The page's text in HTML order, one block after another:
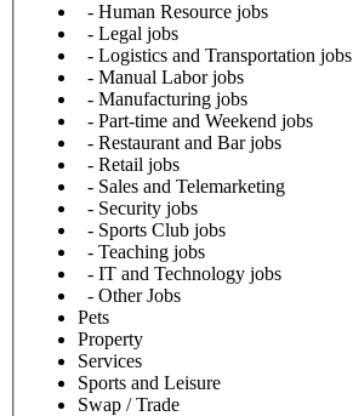
- Human Resource jobs
- Legal jobs
- Logistics and Transportation jobs
- Manual Labor jobs
- Manufacturing jobs
- Part-time and Weekend jobs
- Restaurant and Bar jobs
- Retail jobs
- Sales and Telemarketing
- Security jobs
- Sports Club jobs
- Teaching jobs
- IT and Technology jobs
- Other Jobs
Pets
Property
Services
Sports and Leisure
Swap / Trade